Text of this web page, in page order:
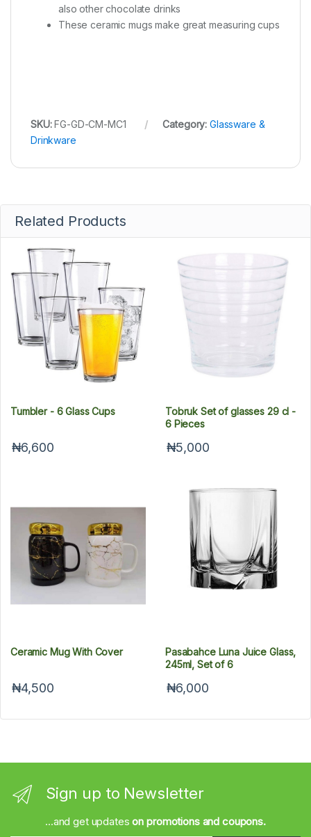
also other chocolate drinks
These ceramic mugs make great measuring cups
SKU:FG-GD-CM-MC1 Category: Glassware &
Drinkware
Related Products
Tumbler - 6 Glass Cups
₦6,600
Tobruk Set of glasses 29 cl -
6 Pieces
₦5,000
Ceramic Mug With Cover
₦4,500
Pasabahce Luna Juice Glass,
245ml, Set of 6
₦6,000
Sign up to Newsletter
...and get updateson promotions and coupons.